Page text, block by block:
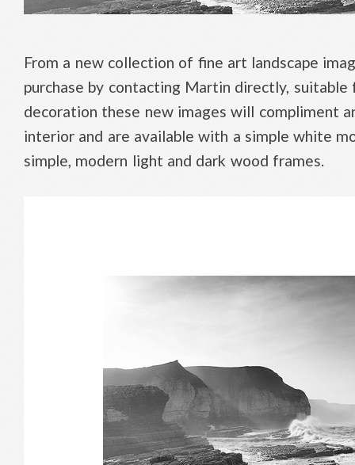
From a new collection of fine art landscape
purchase by contacting Martin directly,
decoration these new images will compliment
interior and are available with a simple white
simple, modern light and dark wood frames.